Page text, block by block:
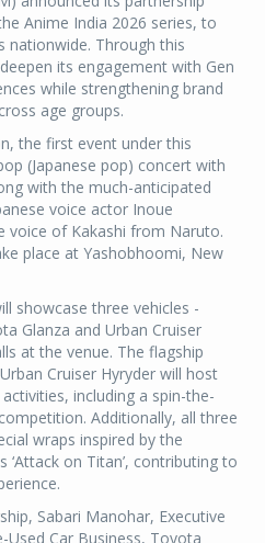
Anime India 2026 series, to
nationwide. Through this
its engagement with Gen
while strengthening brand
age groups.
the first event under this
(Japanese pop) concert with
with the much-anticipated
voice actor Inoue
voice of Kakashi from Naruto.
place at Yashobhoomi, New
showcase three vehicles -
Glanza and Urban Cruiser
at the venue. The flagship
Cruiser Hyryder will host
including a spin-the-
Additionally, all three
wraps inspired by the
‘Attack on Titan’, contributing to
Sabari Manohar, Executive
Used Car Business, Toyota